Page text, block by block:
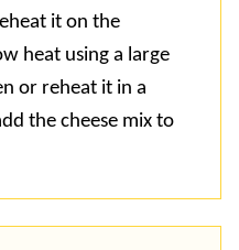
it on the
heat using a large
or reheat it in a
the cheese mix to